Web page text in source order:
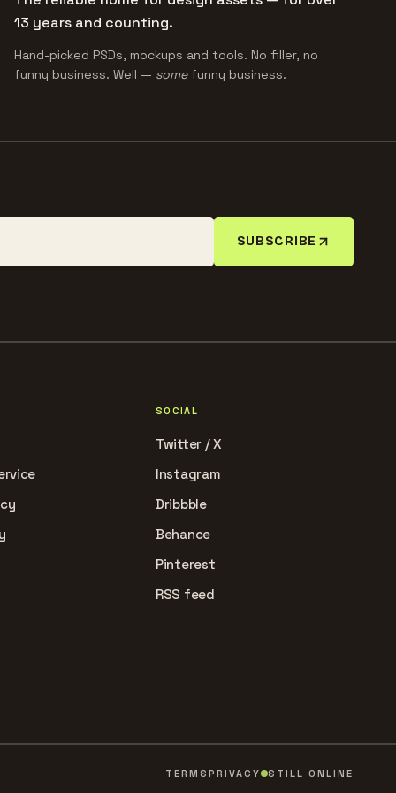
13 years and counting.
Hand-picked PSDs, mockups and tools. No filler, no
funny business. Well — somefunny business.
SUBSCRIBE
SOCIAL
Twitter / X
Instagram
Dribbble
Behance
Pinterest
RSS feed
TERMSPRIVACY STILL ONLINE